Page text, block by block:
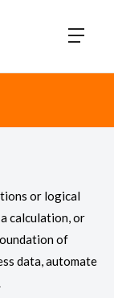
or logical
calculation, or
of
data, automate